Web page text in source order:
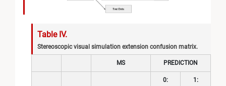
Table IV.
Stereoscopic visual simulation extension confusion matrix.
MS PREDICTION
0:
1: